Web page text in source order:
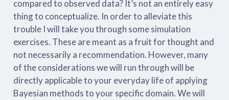
compared to observed data? It’s not an entirely easy
thing to conceptualize. In order to alleviate this
trouble I will take you through some simulation
exercises. These are meant as a fruit for thought and
not necessarily a recommendation. However, many
of the considerations we will run through will be
directly applicable to your everyday life of applying
Bayesian methods to your specific domain. We will